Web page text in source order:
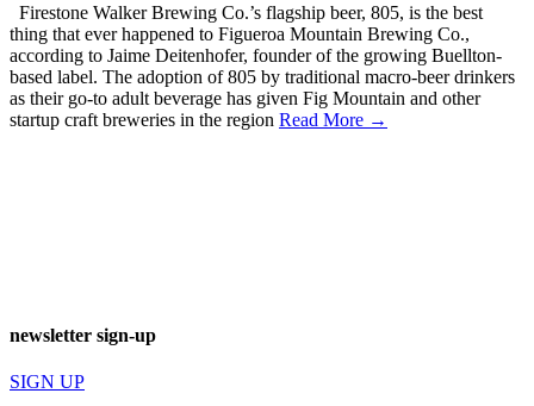
Firestone Walker Brewing Co.’s flagship beer, 805, is the best
thing that ever happened to Figueroa Mountain Brewing Co.,
according to Jaime Deitenhofer, founder of the growing Buellton-
based label. The adoption of 805 by traditional macro-beer drinkers
as their go-to adult beverage has given Fig Mountain and other
startup craft breweries in the region Read More →
newsletter sign-up
SIGN UP